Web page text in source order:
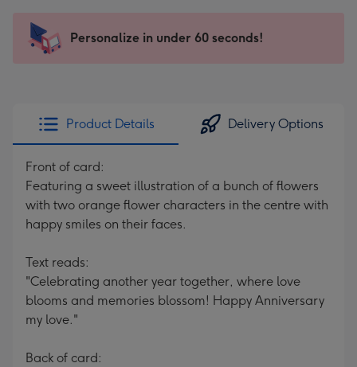
x
185
205
Sent
instantly
Personalize in under 60 seconds!
Product Details Delivery Options
Front of card:
Featuring a sweet illustration of a bunch of flowers
with two orange flower characters in the centre with
happy smiles on their faces.
Text reads:
"Celebrating another year together, where love
blooms and memories blossom! Happy Anniversary
my love."
Back of card: